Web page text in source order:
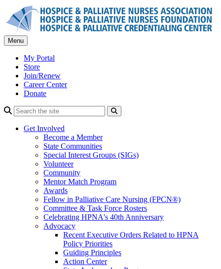
content
Menu
My Portal
Store
Join/Renew
Career Center
Donate
Get Involved
Become a Member
State Communities
Special Interest Groups (SIGs)
Volunteer
Community
Mentor Match Program
Awards
Fellow in Palliative Care Nursing (FPCN®)
Committee & Task Force Rosters
Celebrating HPNA's 40th Anniversary
Advocacy
Recent Executive Orders Related to HPNA
Policy Priorities
Guiding Principles
Action Center